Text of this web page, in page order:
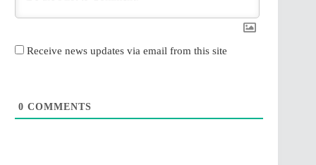
Receive news updates via email from this site
0 COMMENTS